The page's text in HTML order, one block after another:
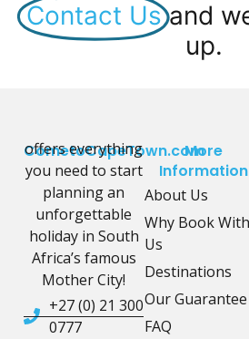
Contact Us and
up.
CometoCapeTown.com
offers everything
you need to start
planning an
unforgettable
holiday in South
Africa’s famous
Mother City!
+27 (0) 21 300
0777
More
Information
About Us
Why Book With
Us
Destinations
Our Guarantee
FAQ